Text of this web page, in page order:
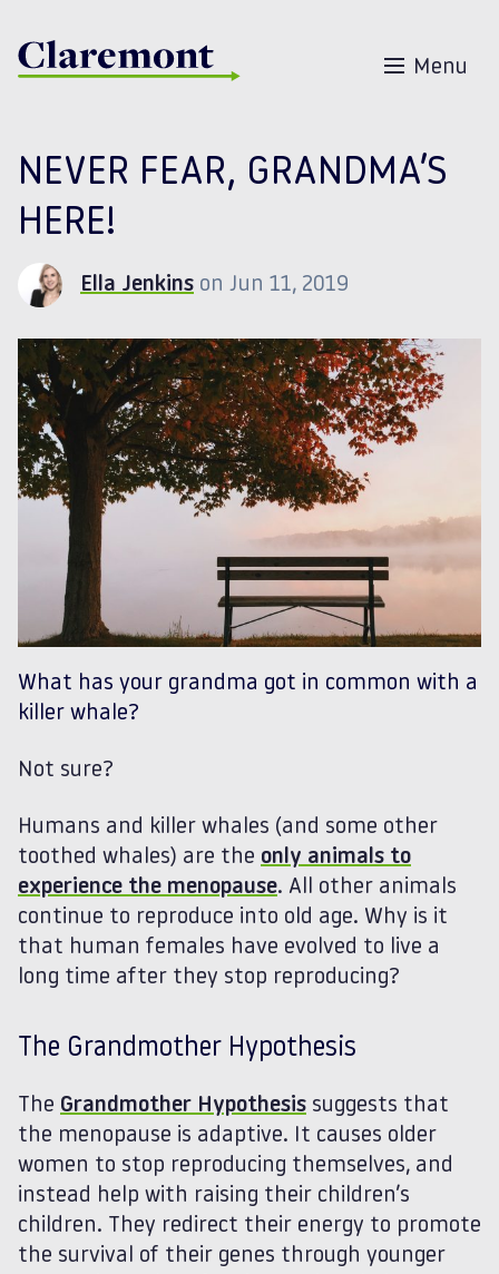
Menu
NEVER FEAR, GRANDMA’S
HERE!
Ella Jenkins on Jun 11, 2019
What has your grandma got in common with a
killer whale?
Not sure?
Humans and killer whales (and some other
toothed whales) are the only animals to
experience the menopause. All other animals
continue to reproduce into old age. Why is it
that human females have evolved to live a
long time after they stop reproducing?
The Grandmother Hypothesis
The Grandmother Hypothesis suggests that
the menopause is adaptive. It causes older
women to stop reproducing themselves, and
instead help with raising their children’s
children. They redirect their energy to promote
the survival of their genes through younger